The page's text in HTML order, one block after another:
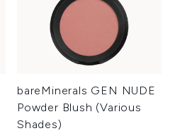
bareMinerals GEN NUDE
Powder Blush (Various
Shades)